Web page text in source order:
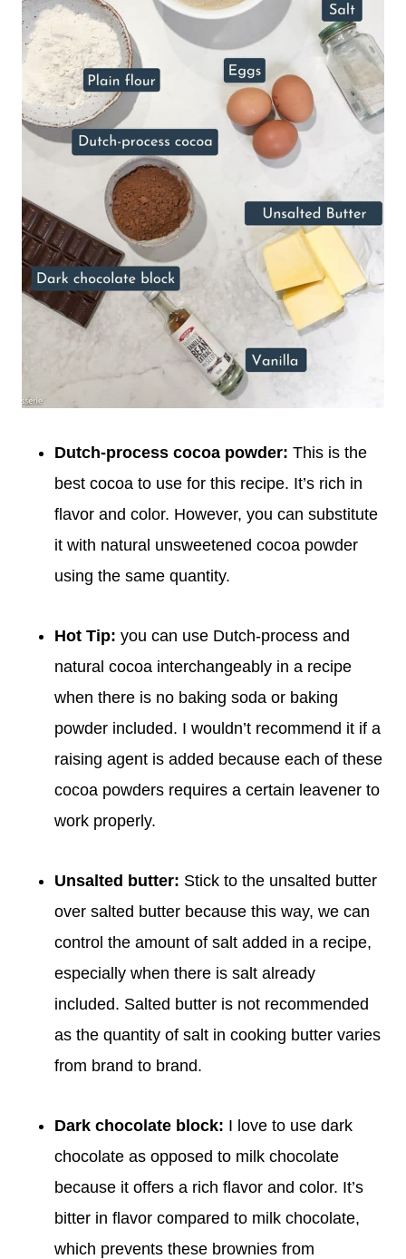
Dutch-process cocoa powder: This is the
best cocoa to use for this recipe. It’s rich in
flavor and color. However, you can substitute
it with natural unsweetened cocoa powder
using the same quantity.
Hot Tip: you can use Dutch-process and
natural cocoa interchangeably in a recipe
when there is no baking soda or baking
powder included. I wouldn’t recommend it if a
raising agent is added because each of these
cocoa powders requires a certain leavener to
work properly.
Unsalted butter: Stick to the unsalted butter
over salted butter because this way, we can
control the amount of salt added in a recipe,
especially when there is salt already
included. Salted butter is not recommended
as the quantity of salt in cooking butter varies
from brand to brand.
Dark chocolate block: I love to use dark
chocolate as opposed to milk chocolate
because it offers a rich flavor and color. It’s
bitter in flavor compared to milk chocolate,
which prevents these brownies from